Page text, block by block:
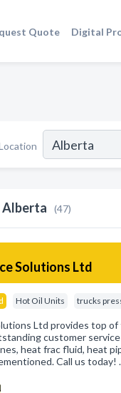
Quote Digital
Alberta (47)
Solutions Ltd
Hot Oil Units trucks
Ltd provides top
customer
heat frac fluid, heat
Call us today!